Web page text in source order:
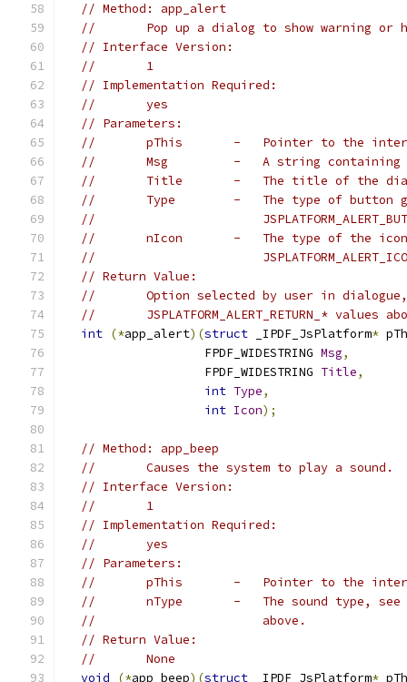
// Method: app_alert
//       Pop up a dialog to show warning or
// Interface Version:
//       1
// Implementation Required:
//       yes
// Parameters:
//       pThis       -   Pointer to the
//       Msg         -   A string containing
//       Title       -   The title of the
//       Type        -   The type of button
//
//       nIcon       -   The type of the
//
// Return Value:
//       Option selected by user in
//       JSPLATFORM_ALERT_RETURN_* values
int (*app_alert)(struct _IPDF_JsPlatform*
                   FPDF_WIDESTRING
Msg,
                   FPDF_WIDESTRING
Title,
int Type,
int Icon);
// Method: app_beep
//       Causes the system to play a sound.
// Interface Version:
//       1
// Implementation Required:
//       yes
// Parameters:
//       pThis       -   Pointer to the
//       nType       -   The sound type, see
//                       above.
// Return Value:
//       None
void
(*app_beep)(struct _IPDF_JsPlatform*